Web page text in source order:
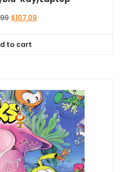
Original
$118.99.
$107.09
to cart